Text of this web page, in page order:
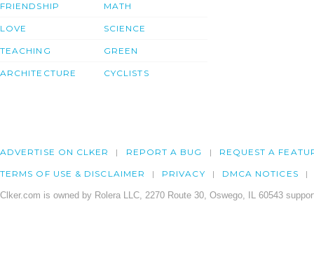
FRIENDSHIP
LOVE
TEACHING
ARCHITECTURE
MATH
SCIENCE
GREEN
CYCLISTS
ADVERTISE ON CLKER REPORT A BUG REQUEST A
TERMS OF USE & DISCLAIMER PRIVACY DMCA NOTICES
Clker.com is owned by Rolera LLC, 2270 Route 30, Oswego, IL 60543